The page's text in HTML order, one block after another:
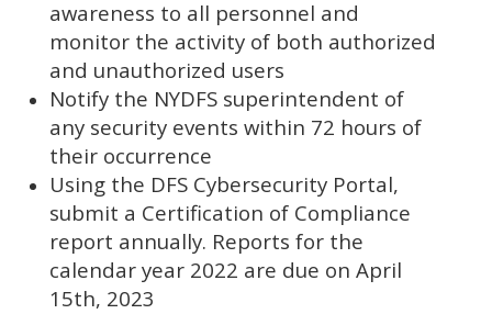
awareness to all personnel and
monitor the activity of both authorized
and unauthorized users
Notify the NYDFS superintendent of
any security events within 72 hours of
their occurrence
Using the DFS Cybersecurity Portal,
submit a Certification of Compliance
report annually. Reports for the
calendar year 2022 are due on April
15th, 2023